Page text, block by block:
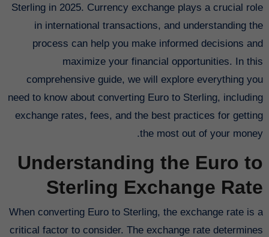
Sterling in 2025. Currency exchange plays a crucial role
in international transactions, and understanding the
process can help you make informed decisions and
maximize your financial opportunities. In this
comprehensive guide, we will explore everything you
need to know about converting Euro to Sterling, including
exchange rates, fees, and the best practices for getting
the most out of your money.
Understanding the Euro to
Sterling Exchange Rate
When converting Euro to Sterling, the exchange rate is a
critical factor to consider. The exchange rate determines